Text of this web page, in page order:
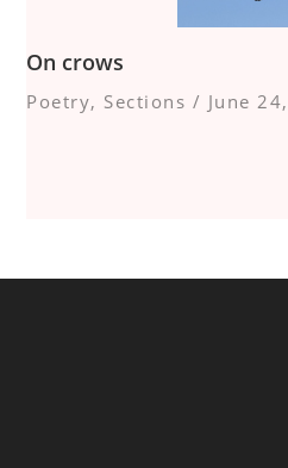
On crows
Poetry, Sections / June